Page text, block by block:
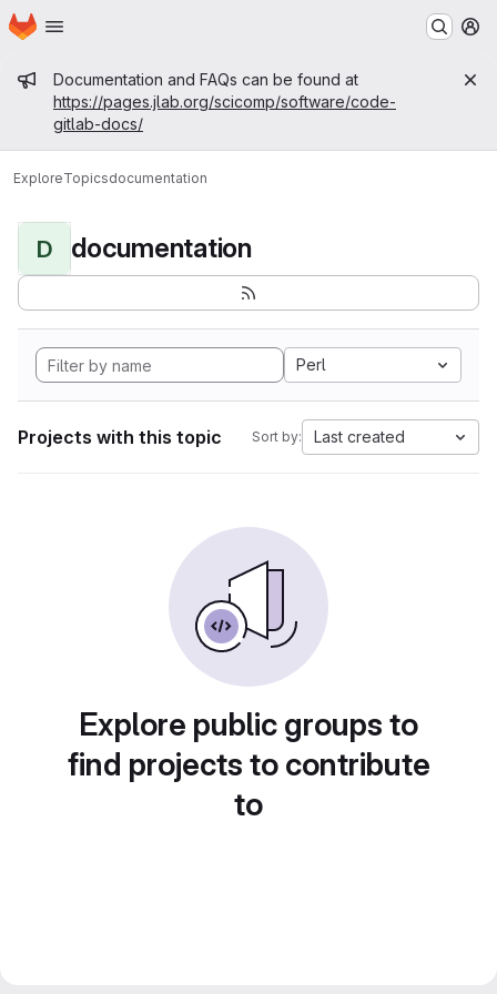
Skip to main content
Homepage
Admin message
Documentation and FAQs can be found at
https://pages.jlab.org/scicomp/software/code-
gitlab-docs/
ExploreTopicsdocumentation
D documentation
Perl
Projects with this topic Sort by: Last created
Explore public groups to
find projects to contribute
to